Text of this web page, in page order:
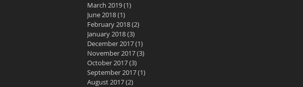
March 2019(1)
June 2018(1)
February 2018(2)
January 2018(3)
December 2017(1)
November 2017(3)
October 2017(3)
September 2017(1)
August 2017(2)